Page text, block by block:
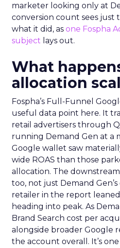
marketer looking only at
conversion count sees just
what it did, as one Fospha
subject lays out.
What
allocation
Fospha’s Full-Funnel
useful data point here. It
retail advertisers through
running Demand Gen at a
Google wallet saw
wide ROAS than those
allocation. The
too, not just Demand
retailer in the report
heading into peak. As
Brand Search cost per
alongside broader Google
the account overall. It’s